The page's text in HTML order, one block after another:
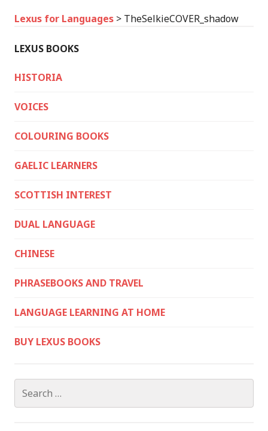
Lexus for Languages > TheSelkieCOVER_shadow
LEXUS BOOKS
HISTORIA
VOICES
COLOURING BOOKS
GAELIC LEARNERS
SCOTTISH INTEREST
DUAL LANGUAGE
CHINESE
PHRASEBOOKS AND TRAVEL
LANGUAGE LEARNING AT HOME
BUY LEXUS BOOKS
for: